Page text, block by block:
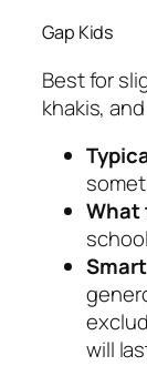
Gap Kids
Best for
khakis,
What
will